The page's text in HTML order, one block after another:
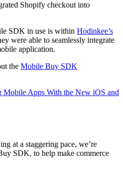
Shopify checkout into
SDK in use is within Hodinkee’s
were able to seamlessly integrate
application.
the Mobile Buy SDK
Mobile Apps With the New iOS and
at a staggering pace, we’re
SDK, to help make commerce